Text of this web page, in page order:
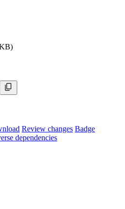
Review changes Badge
dependencies